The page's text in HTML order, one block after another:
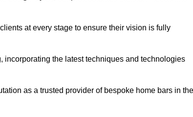
at every stage to ensure their vision is fully
incorporating the latest techniques and technologies
as a trusted provider of bespoke home bars in the